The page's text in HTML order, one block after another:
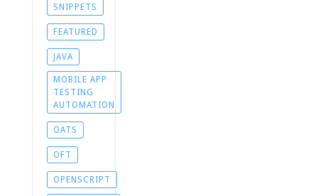
SNIPPETS
FEATURED
JAVA
MOBILE APP
TESTING
AUTOMATION
OATS
OFT
OPENSCRIPT